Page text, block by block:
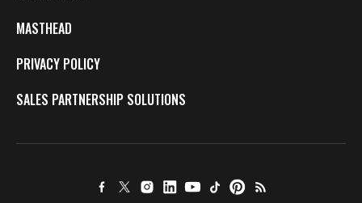
MASTHEAD
PRIVACY POLICY
SALES PARTNERSHIP SOLUTIONS